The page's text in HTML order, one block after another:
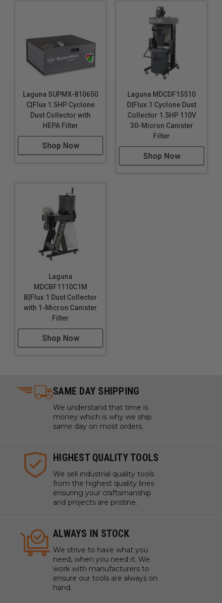
Laguna SUPMX-810650
C|Flux 1.5HP Cyclone
Dust Collector with
HEPA Filter
Shop Now
Laguna MDCDF15510
D|Flux:1 Cyclone Dust
Collector 1.5HP 110V
30-Micron Canister
Filter
Shop Now
Laguna
MDCBF1110C1M
B|Flux:1 Dust Collector
with 1-Micron Canister
Filter
Shop Now
SAME DAY SHIPPING
We understand that time is
money which is why we ship
same day on most orders.
HIGHEST QUALITY TOOLS
We sell industrial quality tools
from the highest quality lines
ensuring your craftsmanship
and projects are pristine.
ALWAYS IN STOCK
We strive to have what you
need, when you need it. We
work with manufacturers to
ensure our tools are always on
hand.